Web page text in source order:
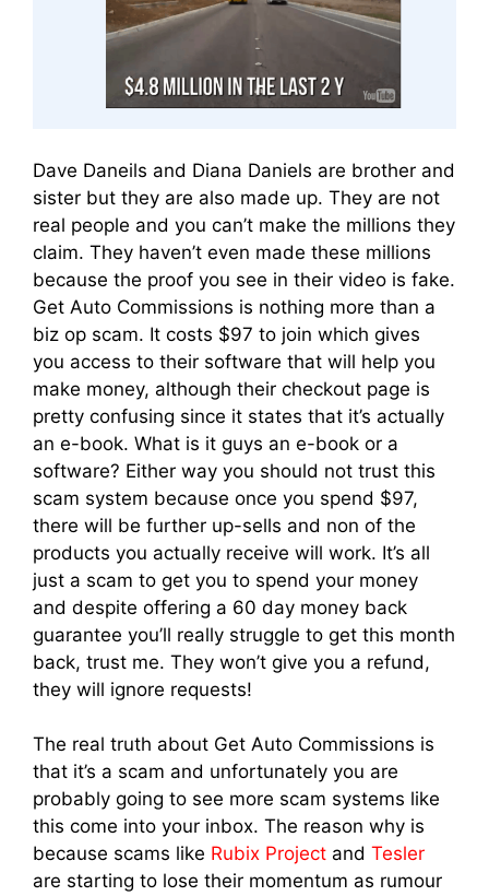
Dave Daneils and Diana Daniels are brother and
sister but they are also made up. They are not
real people and you can’t make the millions they
claim. They haven’t even made these millions
because the proof you see in their video is fake.
Get Auto Commissions is nothing more than a
biz op scam. It costs $97 to join which gives
you access to their software that will help you
make money, although their checkout page is
pretty confusing since it states that it’s actually
an e-book. What is it guys an e-book or a
software? Either way you should not trust this
scam system because once you spend $97,
there will be further up-sells and non of the
products you actually receive will work. It’s all
just a scam to get you to spend your money
and despite offering a 60 day money back
guarantee you’ll really struggle to get this month
back, trust me. They won’t give you a refund,
they will ignore requests!
The real truth about Get Auto Commissions is
that it’s a scam and unfortunately you are
probably going to see more scam systems like
this come into your inbox. The reason why is
because scams like Rubix Project and Tesler
are starting to lose their momentum as rumour